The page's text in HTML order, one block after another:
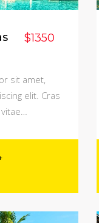
$1350
sit amet,
elit. Cras